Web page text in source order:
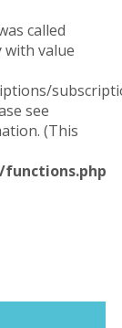
called
with value
see
(This